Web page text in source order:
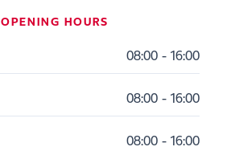
OPENING HOURS
08:00 - 16:00
08:00 - 16:00
08:00 - 16:00